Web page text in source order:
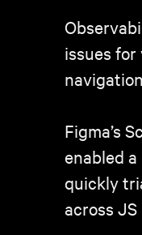
issues
Figma’s
enabled
quickly
across